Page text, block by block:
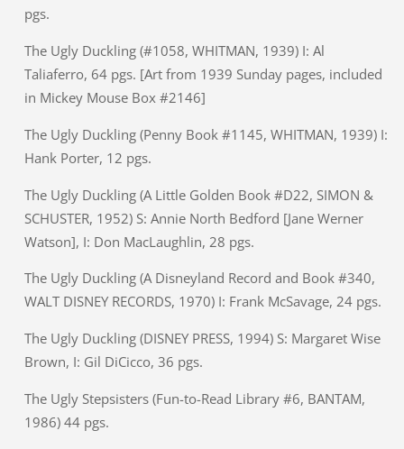
pgs.
The Ugly Duckling (#1058, WHITMAN, 1939) I: Al
Taliaferro, 64 pgs. [Art from 1939 Sunday pages, included
in Mickey Mouse Box #2146]
The Ugly Duckling (Penny Book #1145, WHITMAN, 1939) I:
Hank Porter, 12 pgs.
The Ugly Duckling (A Little Golden Book #D22, SIMON &
SCHUSTER, 1952) S: Annie North Bedford [Jane Werner
Watson], I: Don MacLaughlin, 28 pgs.
The Ugly Duckling (A Disneyland Record and Book #340,
WALT DISNEY RECORDS, 1970) I: Frank McSavage, 24 pgs.
The Ugly Duckling (DISNEY PRESS, 1994) S: Margaret Wise
Brown, I: Gil DiCicco, 36 pgs.
The Ugly Stepsisters (Fun-to-Read Library #6, BANTAM,
1986) 44 pgs.